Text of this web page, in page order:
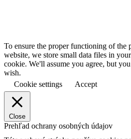
To ensure the proper functioning of the
website, we store small data files in
cookie. We'll assume you agree, but
wish.
Cookie settings
Accept
Close
Prehľad ochrany osobných údajov